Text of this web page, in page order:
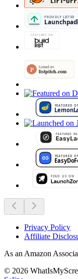
Privacy Policy
Affiliate
As an Amazon
© 2026